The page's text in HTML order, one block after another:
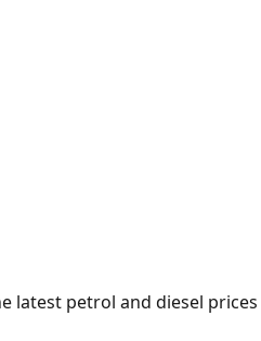
petrol and diesel